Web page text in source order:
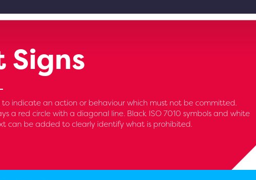
Signs
to indicate an action or behaviour which must not be committed.
a red circle with a diagonal line. Black ISO 7010 symbols and white
can be added to clearly identify what is prohibited.